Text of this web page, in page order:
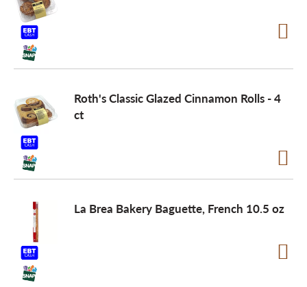
Roth's Classic Glazed Cinnamon Rolls - 4
ct
La Brea Bakery Baguette, French 10.5 oz